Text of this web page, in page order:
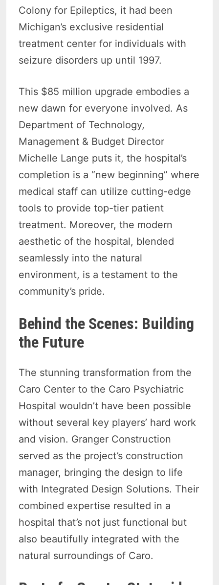
Colony for Epileptics, it had been
Michigan’s exclusive residential
treatment center for individuals with
seizure disorders up until 1997.
This $85 million upgrade embodies a
new dawn for everyone involved. As
Department of Technology,
Management & Budget Director
Michelle Lange puts it, the hospital’s
completion is a “new beginning” where
medical staff can utilize cutting-edge
tools to provide top-tier patient
treatment. Moreover, the modern
aesthetic of the hospital, blended
seamlessly into the natural
environment, is a testament to the
community’s pride.
Behind the Scenes: Building
the Future
The stunning transformation from the
Caro Center to the Caro Psychiatric
Hospital wouldn’t have been possible
without several key players’ hard work
and vision. Granger Construction
served as the project’s construction
manager, bringing the design to life
with Integrated Design Solutions. Their
combined expertise resulted in a
hospital that’s not just functional but
also beautifully integrated with the
natural surroundings of Caro.